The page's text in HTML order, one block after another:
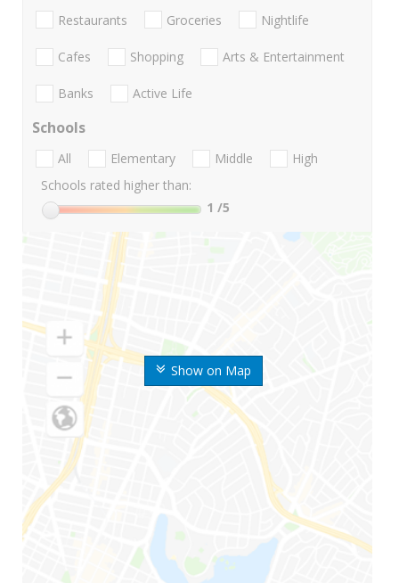
Show on Map
Restaurants Groceries Nightlife
Cafes Shopping Arts & Entertainment
Banks Active Life
Schools
All Elementary Middle
High
Schools rated higher than:
1 /5